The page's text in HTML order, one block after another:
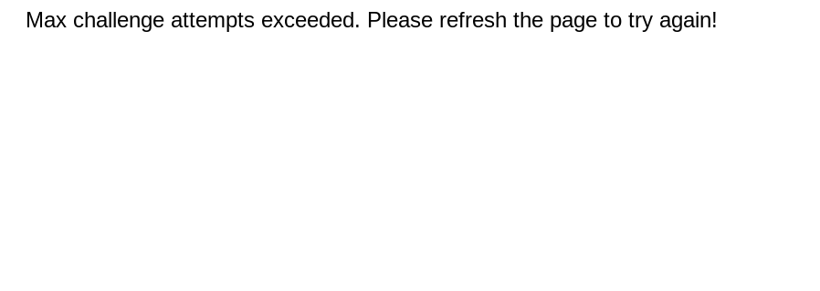
Max challenge attempts exceeded. Please refresh the page to try again!